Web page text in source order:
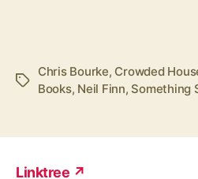
Tags
Chris Bourke, Crowded
Books, Neil Finn, Something
Linktree ↗